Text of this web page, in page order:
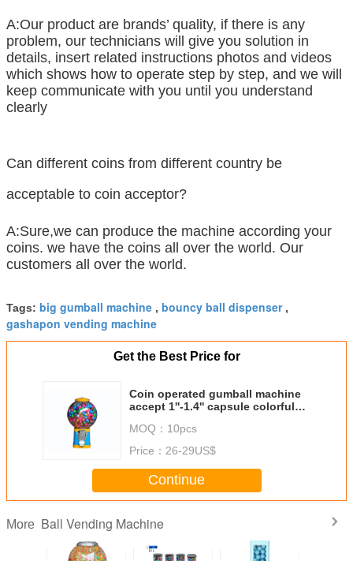
A:Our product are brands’ quality, if there is any
problem, our technicians will give you solution in
details, insert related instructions photos and videos
which shows how to operate step by step, and we will
keep communicate with you until you understand
clearly
Can different coins from different country be
acceptable to coin acceptor?
A:Sure,we can produce the machine according your
coins. we have the coins all over the world. Our
customers all over the world.
Tags: big gumball machine , bouncy ball dispenser,
gashapon vending machine
Get the Best Price for
Coin operated gumball machine
accept 1''-1.4'' capsule colorful
MOQ： 10pcs
Price： 26-29US$
Continue
More Ball Vending Machine